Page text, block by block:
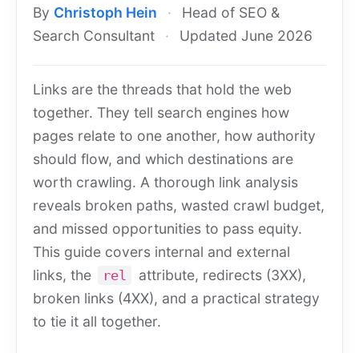
By Christoph Hein ·
Head of SEO &
Search Consultant
· Updated June 2026
Links are the threads that hold the web
together. They tell search engines how
pages relate to one another, how authority
should flow, and which destinations are
worth crawling. A thorough link analysis
reveals broken paths, wasted crawl budget,
and missed opportunities to pass equity.
This guide covers internal and external
links, the
rel
attribute, redirects (3XX),
broken links (4XX), and a practical strategy
to tie it all together.